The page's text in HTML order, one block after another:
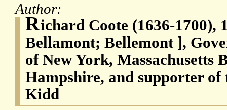
Author:
Richard Coote (1636-1700),
Bellamont; Bellemont ],
of New York, Massachusetts
Hampshire, and supporter
Kidd